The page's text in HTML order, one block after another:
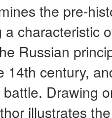
the pre-
a characteristic
Russian
14th century,
Drawing
illustrates